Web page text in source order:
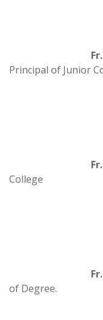
Principal of Junior
College
of Degree.